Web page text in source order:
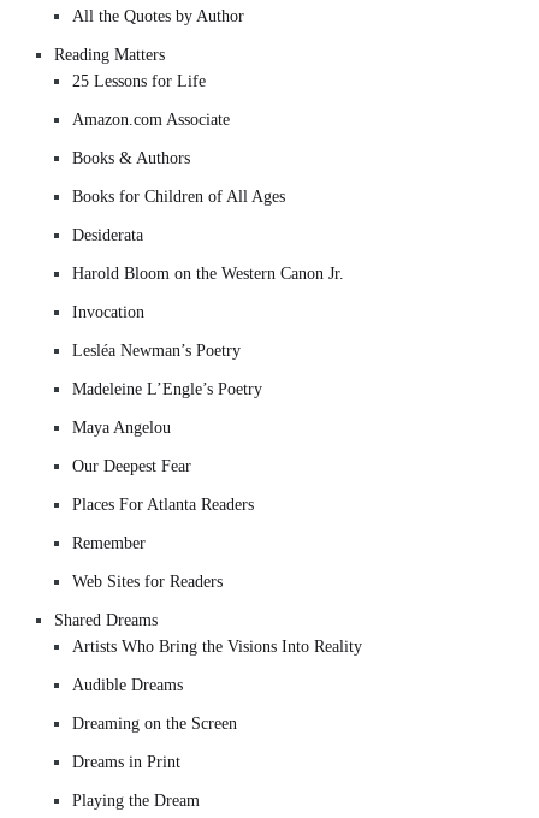
All the Quotes by Author
Reading Matters
25 Lessons for Life
Amazon.com Associate
Books & Authors
Books for Children of All Ages
Desiderata
Harold Bloom on the Western Canon Jr.
Invocation
Lesléa Newman’s Poetry
Madeleine L’Engle’s Poetry
Maya Angelou
Our Deepest Fear
Places For Atlanta Readers
Remember
Web Sites for Readers
Shared Dreams
Artists Who Bring the Visions Into Reality
Audible Dreams
Dreaming on the Screen
Dreams in Print
Playing the Dream